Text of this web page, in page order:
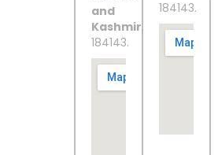
and
Kashmir
184143.
184143.